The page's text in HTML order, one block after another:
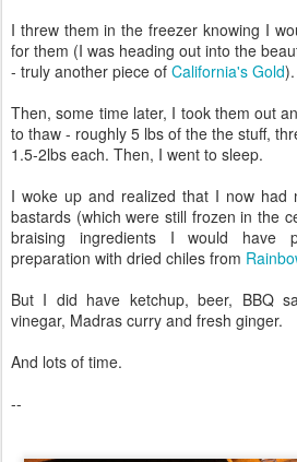
I threw them in the freezer knowing I
for them (I was heading out into the
- truly another piece of California's Gold).
Then, some time later, I took them out
to thaw - roughly 5 lbs of the the stuff,
1.5-2lbs each. Then, I went to sleep.
I woke up and realized that I now had
bastards (which were still frozen in the
braising ingredients I would have
preparation with dried chiles from
But I did have ketchup, beer, BBQ
vinegar, Madras curry and fresh ginger.
And lots of time.
--